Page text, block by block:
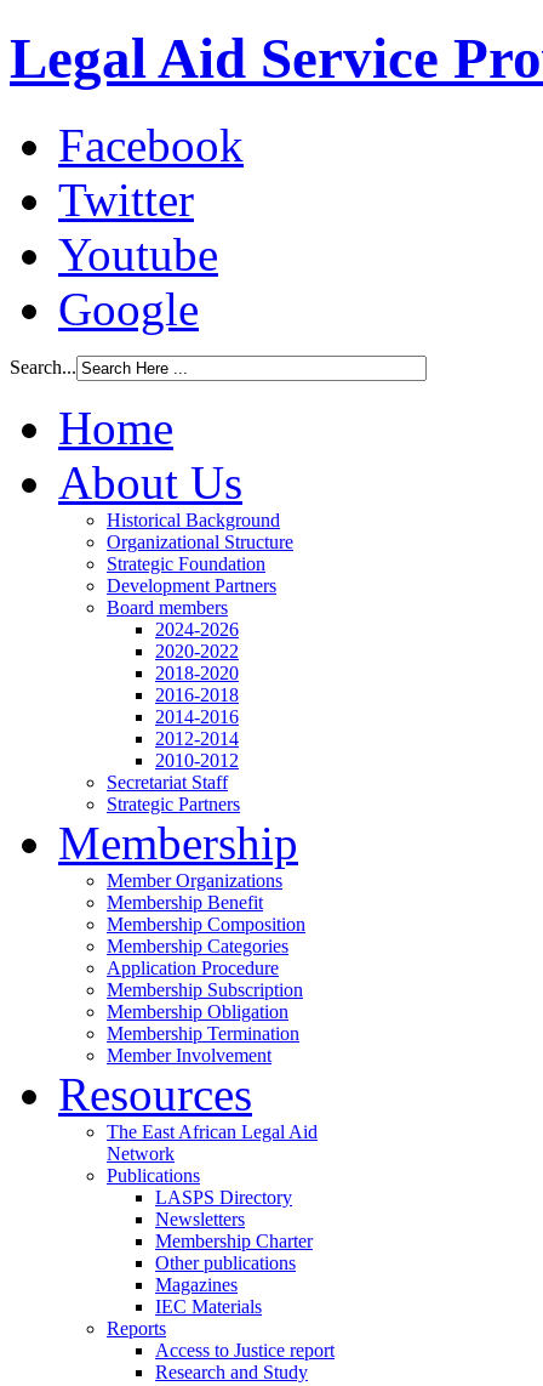
Legal Aid Service
Facebook
Twitter
Youtube
Google
Search...
Home
About Us
Historical Background
Organizational Structure
Strategic Foundation
Development Partners
Board members
2024-2026
2020-2022
2018-2020
2016-2018
2014-2016
2012-2014
2010-2012
Secretariat Staff
Strategic Partners
Membership
Member Organizations
Membership Benefit
Membership Composition
Membership Categories
Application Procedure
Membership Subscription
Membership Obligation
Membership Termination
Member Involvement
Resources
The East African Legal Aid
Network
Publications
LASPS Directory
Newsletters
Membership Charter
Other publications
Magazines
IEC Materials
Reports
Access to Justice report
Research and Study